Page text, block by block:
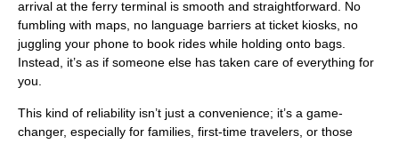
arrival at the ferry terminal is smooth and straightforward. No
fumbling with maps, no language barriers at ticket kiosks, no
juggling your phone to book rides while holding onto bags.
Instead, it’s as if someone else has taken care of everything for
you.
This kind of reliability isn’t just a convenience; it’s a game-
changer, especially for families, first-time travelers, or those